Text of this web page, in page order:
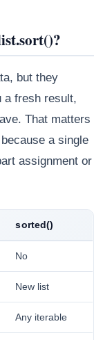
but they
a fresh result,
That matters
a single
assignment or
sorted()
No
New list
Any iterable